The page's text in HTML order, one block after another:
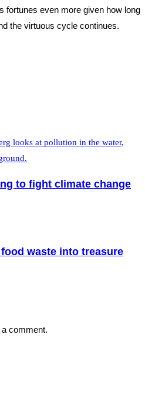
fortunes even more given how long
the virtuous cycle continues.
to fight climate change
waste into treasure
comment.